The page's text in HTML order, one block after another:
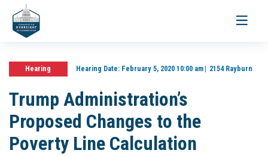
Toggle
Hearing Hearing Date:February 5, 2020 10:00 am 2154 Rayburn
Trump Administration’s
Proposed Changes to the
Poverty Line Calculation